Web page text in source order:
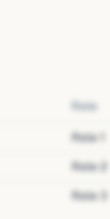
Role
Role
Role
Role